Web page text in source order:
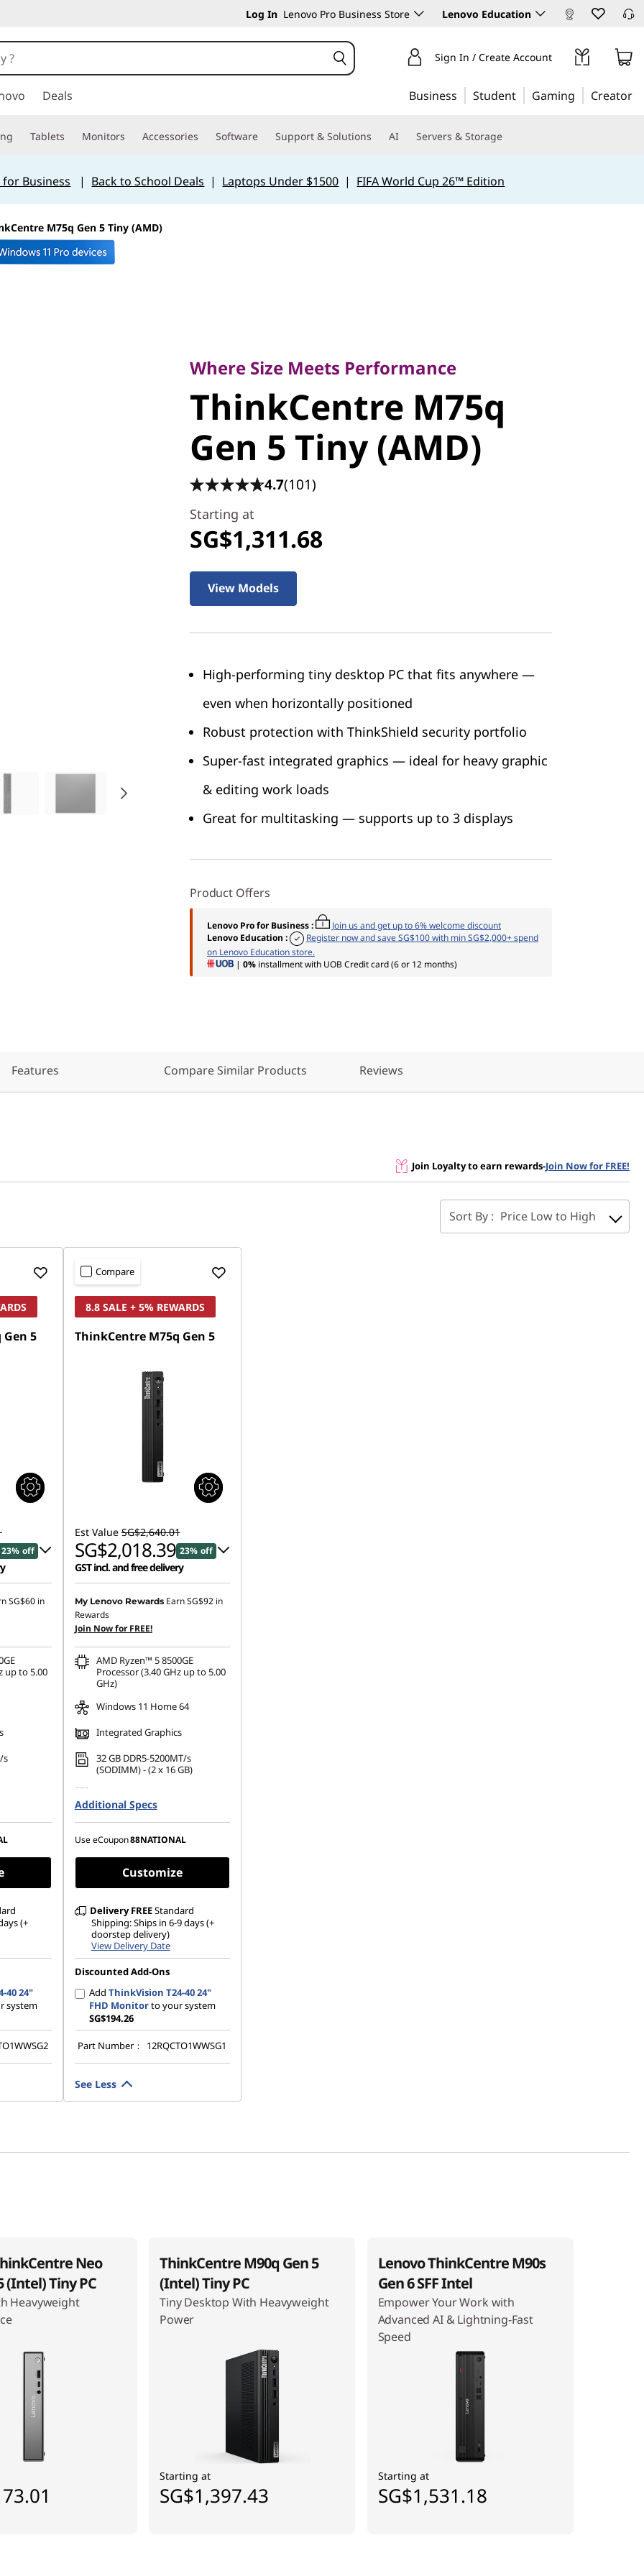
Log In Lenovo Pro Business Store Lenovo Education
Sign In / Create Account
Deals Business Student Gaming Creator
Tablets Monitors Accessories Software Support & Solutions AI Servers & Storage
Business | Back to School Deals | Laptops Under $1500 | FIFA World Cup 26™ Edition
M75q Gen 5 Tiny (AMD)
ThinkCentre M75q
Gen 5 Tiny (AMD)
Where Size Meets Performance
ThinkCentre M75q
Gen 5 Tiny (AMD)
4.7(101)
Starting at
SG$1,311.68
View Models
High-performing tiny desktop PC that fits anywhere —
even when horizontally positioned
Robust protection with ThinkShield security portfolio
Super-fast integrated graphics — ideal for heavy graphic
& editing work loads
Great for multitasking — supports up to 3 displays
Product Offers
Lenovo Pro for Business:
Join us and get up to 6% welcome discount
Lenovo Education :
Register now and save SG$100 with min SG$2,000+ spend
on Lenovo Education store.
|0% installment with UOB Credit card (6 or 12 months)
Features Compare Similar Products Reviews
Join Loyalty to earn rewards-Join Now for FREE!
Sort By : Price Low to High
5
23% off
SG$60 in
up to 5.00
s
(+
40 24"
system
Compare
8.8 SALE + 5% REWARDS
ThinkCentre M75q Gen 5
Est Value SG$2,640.01
SG$2,018.39 23% off
GST incl. and free delivery
Instant Savings : -SG$568.29
OR
eCoupon Savings :-SG$621.62
*Savings cannot be combined
My Lenovo Rewards EarnSG$92in
Rewards
Join Now for FREE!
AMD Ryzen™ 5 8500GE
Processor (3.40 GHz up to 5.00
GHz)
Windows 11 Home 64
Integrated Graphics
32 GB DDR5-5200MT/s
(SODIMM) - (2 x 16 GB)
Gen4 TLC Opal
Additional Specs
Use eCoupon88NATIONAL
Customize
Delivery FREEStandard
Shipping: Ships in 6-9 days (+
doorstep delivery)
View Delivery Date
Discounted Add-Ons
Add ThinkVision T24-40 24"
FHD Monitorto your system
SG$194.26
Part Number： 12RQCTO1WWSG1
See Less
Neo
(Intel) Tiny PC
Heavyweight
ThinkCentre M90q Gen 5
(Intel) Tiny PC
Tiny Desktop With Heavyweight
Power
Starting at
SG$1,397.43
Lenovo ThinkCentre M90s
Gen 6 SFF Intel
Empower Your Work with
Advanced AI & Lightning-Fast
Speed
Starting at
SG$1,531.18